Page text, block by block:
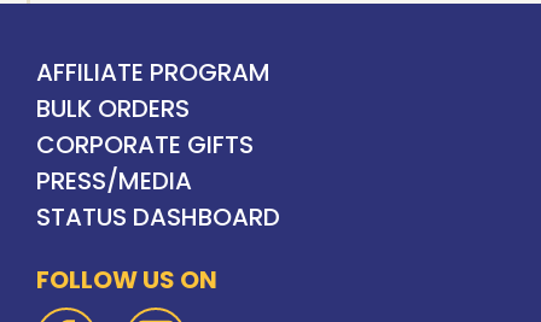
AFFILIATE PROGRAM
BULK ORDERS
CORPORATE GIFTS
PRESS/MEDIA
STATUS DASHBOARD
FOLLOW US ON